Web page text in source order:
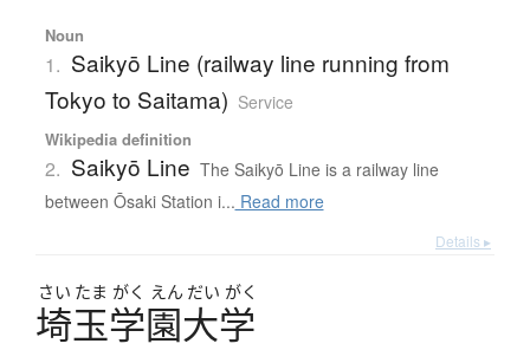
Noun
1. Saikyō Line (railway line running from
Tokyo to Saitama) Service
Wikipedia definition
2. Saikyō Line The Saikyō Line is a railway line
between Ōsaki Station i... Read more
Details ▸
さい たま がく えん だい がく
埼玉学園大学